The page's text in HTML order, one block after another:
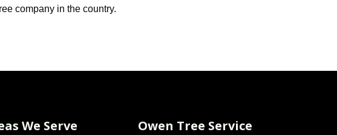
company in the country.
We Serve Owen Tree Service